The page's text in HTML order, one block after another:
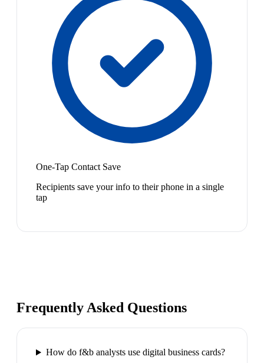
One-Tap Contact Save
Recipients save your info to their phone in a single
tap
Frequently Asked Questions
How do f&b analysts use digital business cards?